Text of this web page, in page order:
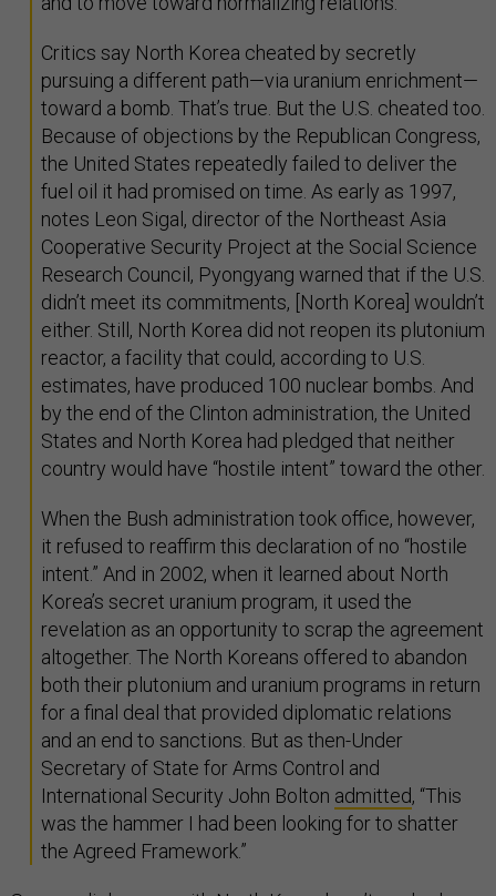
Critics say North Korea cheated by secretly
pursuing a different path—via uranium enrichment—
toward a bomb. That’s true. But the U.S. cheated too.
Because of objections by the Republican Congress,
the United States repeatedly failed to deliver the
fuel oil it had promised on time. As early as 1997,
notes Leon Sigal, director of the Northeast Asia
Cooperative Security Project at the Social Science
Research Council, Pyongyang warned that if the U.S.
didn’t meet its commitments, [North Korea] wouldn’t
either. Still, North Korea did not reopen its plutonium
reactor, a facility that could, according to U.S.
estimates, have produced 100 nuclear bombs. And
by the end of the Clinton administration, the United
States and North Korea had pledged that neither
country would have “hostile intent” toward the other.
When the Bush administration took office, however,
it refused to reaffirm this declaration of no “hostile
intent.” And in 2002, when it learned about North
Korea’s secret uranium program, it used the
revelation as an opportunity to scrap the agreement
altogether. The North Koreans offered to abandon
both their plutonium and uranium programs in return
for a final deal that provided diplomatic relations
and an end to sanctions. But as then-Under
Secretary of State for Arms Control and
International Security John Bolton admitted, “This
was the hammer I had been looking for to shatter
the Agreed Framework.”